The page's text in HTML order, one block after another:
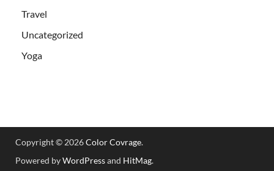
Travel
Uncategorized
Yoga
Copyright © 2026Color Covrage.
Powered byWordPressand HitMag.